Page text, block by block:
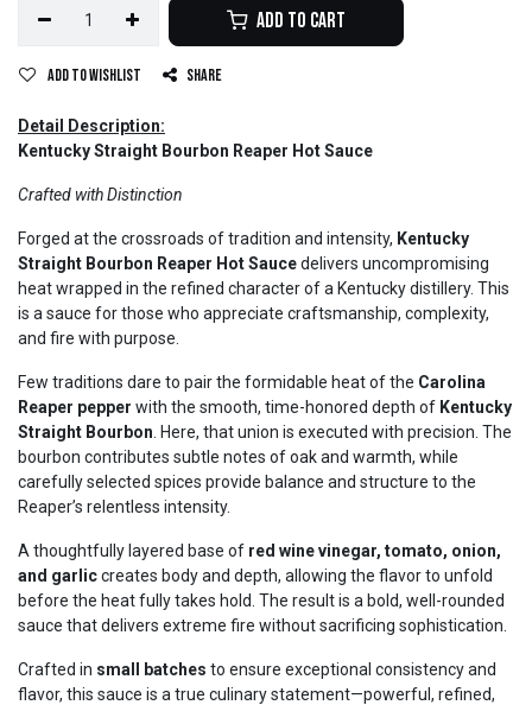
Add to Cart
Add to wishlist Share
Detail Description:
Kentucky Straight Bourbon Reaper Hot Sauce
Crafted with Distinction
Forged at the crossroads of tradition and intensity, Kentucky
Straight Bourbon Reaper Hot Saucedelivers uncompromising
heat wrapped in the refined character of a Kentucky distillery. This
is a sauce for those who appreciate craftsmanship, complexity,
and fire with purpose.
Few traditions dare to pair the formidable heat of the Carolina
Reaper pepper with the smooth, time-honored depth of Kentucky
Straight Bourbon . Here, that union is executed with precision. The
bourbon contributes subtle notes of oak and warmth, while
carefully selected spices provide balance and structure to the
Reaper’s relentless intensity.
A thoughtfully layered base of red wine vinegar, tomato, onion,
and garliccreates body and depth, allowing the flavor to unfold
before the heat fully takes hold. The result is a bold, well-rounded
sauce that delivers extreme fire without sacrificing sophistication.
Crafted in small batches to ensure exceptional consistency and
flavor, this sauce is a true culinary statement—powerful, refined,